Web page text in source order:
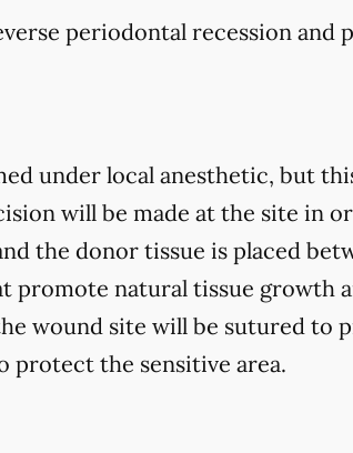
periodontal recession and
under local anesthetic, but
will be made at the site in
the donor tissue is placed
natural tissue growth
wound site will be sutured to
protect the sensitive area.